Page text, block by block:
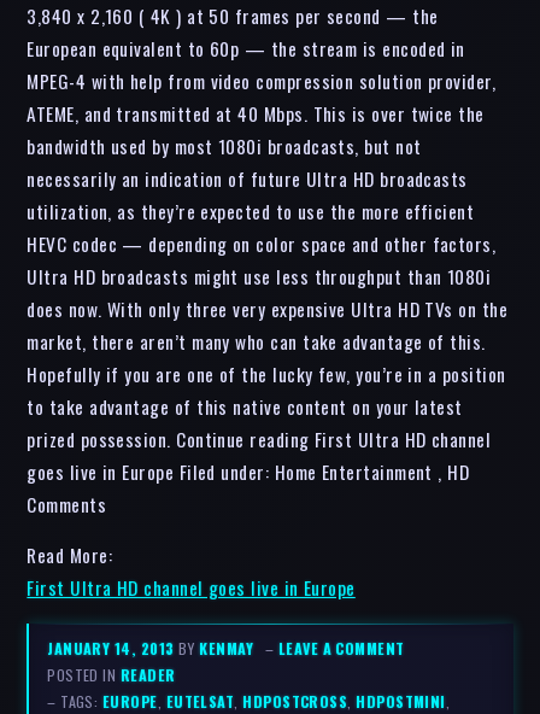
3,840 x 2,160 ( 4K ) at 50 frames per second — the
European equivalent to 60p — the stream is encoded in
MPEG-4 with help from video compression solution provider,
ATEME, and transmitted at 40 Mbps. This is over twice the
bandwidth used by most 1080i broadcasts, but not
necessarily an indication of future Ultra HD broadcasts
utilization, as they’re expected to use the more efficient
HEVC codec — depending on color space and other factors,
Ultra HD broadcasts might use less throughput than 1080i
does now. With only three very expensive Ultra HD TVs on the
market, there aren’t many who can take advantage of this.
Hopefully if you are one of the lucky few, you’re in a position
to take advantage of this native content on your latest
prized possession. Continue reading First Ultra HD channel
goes live in Europe Filed under: Home Entertainment , HD
Comments
Read More:
First Ultra HD channel goes live in Europe
JANUARY 14, 2013BYKENMAY – LEAVE A COMMENT
POSTED IN READER
– TAGS: EUROPE EUTELSAT ,HDPOSTCROSS ,HDPOSTMINI